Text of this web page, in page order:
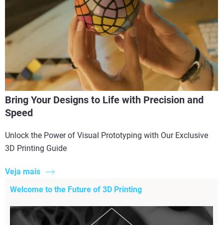
Bring Your Designs to Life with Precision and
Speed
Unlock the Power of Visual Prototyping with Our Exclusive
3D Printing Guide
Veja mais
Welcome to the Future of 3D Printing